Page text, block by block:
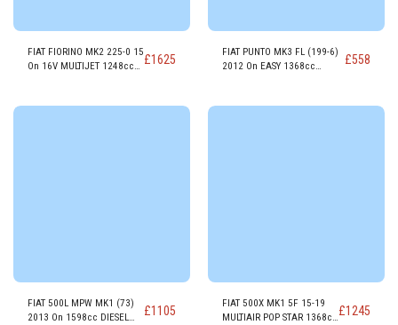
FIAT FIORINO MK2 225-0 15
On 16V MULTIJET 1248cc
£1625
FIAT PUNTO MK3 FL (199-6)
2012 On EASY 1368cc
£558
FIAT 500L MPW MK1 (73)
2013 On 1598cc DIESEL
£1105
FIAT 500X MK1 5F 15-19
MULTIAIR POP STAR 1368cc£1245